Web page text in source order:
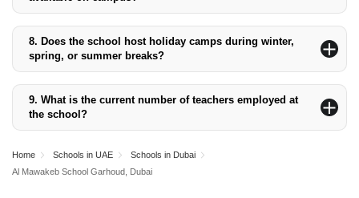
snacks for students.
8. Does the school host holiday camps during winter,
spring, or summer breaks?
summer breaks, featuring various activities and programs.
9. What is the current number of teachers employed at
the school?
student-to-teacher ratio for personalised attention.
Home Schools in UAE
Schools in Dubai
Al Mawakeb School Garhoud, Dubai